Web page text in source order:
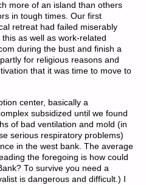
more of an island than others
in tough times. Our first
retreat had failed miserably
as well as work-related
during the bust and finish a
for religious reasons and
that it was time to move to
center, basically a
subsidized until we found
of bad ventilation and mold (in
serious respiratory problems)
in the west bank. The average
the foregoing is how could
To survive you need a
is dangerous and difficult.) I